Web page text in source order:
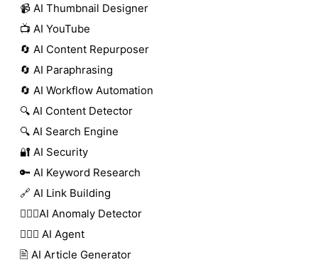
📹 AI Thumbnail Designer
📺 AI YouTube
🔄 AI Content Repurposer
🔄 AI Paraphrasing
🔄 AI Workflow Automation
🔍 AI Content Detector
🔍 AI Search Engine
🔐 AI Security
🔑 AI Keyword Research
🔗 AI Link Building
🕵🏻‍♀️AI Anomaly Detector
🕵🏼‍♀️ AI Agent
🖹 AI Article Generator